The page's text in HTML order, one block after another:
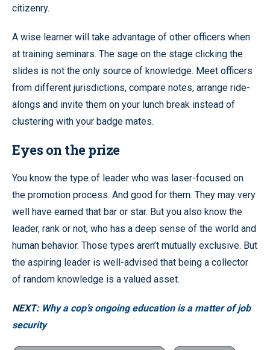
citizenry.
A wise learner will take advantage of other officers when
at training seminars. The sage on the stage clicking the
slides is not the only source of knowledge. Meet officers
from different jurisdictions, compare notes, arrange ride-
alongs and invite them on your lunch break instead of
clustering with your badge mates.
Eyes on the prize
You know the type of leader who was laser-focused on
the promotion process. And good for them. They may very
well have earned that bar or star. But you also know the
leader, rank or not, who has a deep sense of the world and
human behavior. Those types aren’t mutually exclusive. But
the aspiring leader is well-advised that being a collector
of random knowledge is a valued asset.
NEXT: Why a cop’s ongoing education is a matter of job
security